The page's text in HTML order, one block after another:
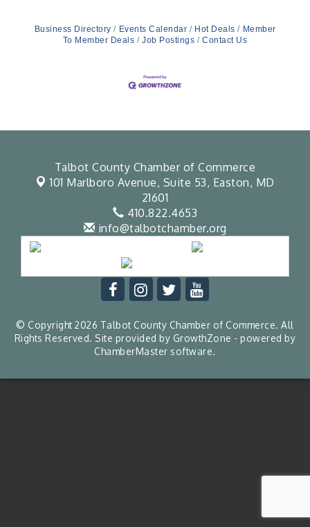
Business Directory Events Calendar Hot Deals
Member
To Member Deals
Job Postings Contact Us
Talbot County Chamber of Commerce
101 Marlboro Avenue, Suite 53, Easton, MD
21601
410.822.4653
info@talbotchamber.org
© Copyright 2026 Talbot County Chamber of Commerce. All
Rights Reserved. Site provided by GrowthZone - powered by
ChamberMaster software.